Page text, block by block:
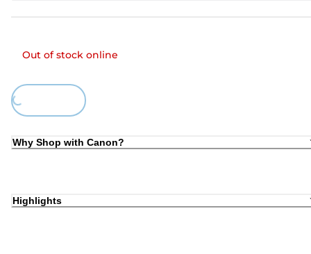
Out of stock online
Loading...
Why Shop with Canon?
Highlights